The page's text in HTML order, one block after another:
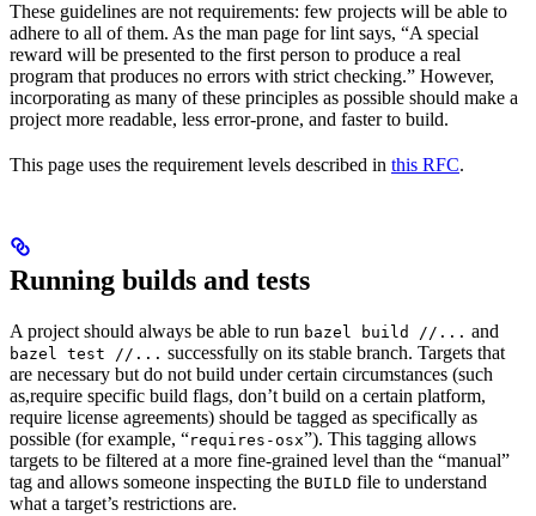
These guidelines are not requirements: few projects will be able to
adhere to all of them. As the man page for lint says, “A special
reward will be presented to the first person to produce a real
program that produces no errors with strict checking.” However,
incorporating as many of these principles as possible should make a
project more readable, less error-prone, and faster to build.
This page uses the requirement levels described in this RFC.
Running builds and tests
A project should always be able to run bazel build //... and
bazel test //... successfully on its stable branch. Targets that
are necessary but do not build under certain circumstances (such
as,require specific build flags, don’t build on a certain platform,
require license agreements) should be tagged as specifically as
possible (for example, “requires-osx”). This tagging allows
targets to be filtered at a more fine-grained level than the “manual”
tag and allows someone inspecting the BUILD file to understand
what a target’s restrictions are.